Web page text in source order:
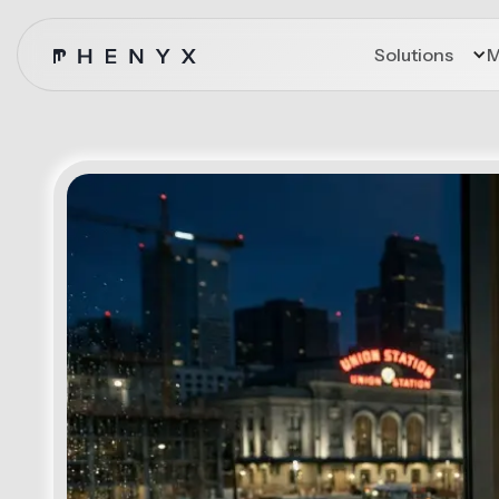
Solutions